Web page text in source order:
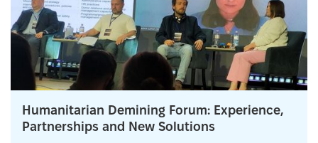
Humanitarian Demining Forum: Experience,
Partnerships and New Solutions